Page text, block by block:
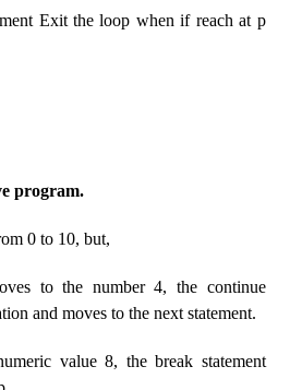
Exit the loop when if reach at p
program.
0 to 10, but,
to the number 4, the continue
and moves to the next statement.
value 8, the break statement